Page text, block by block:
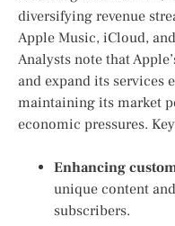
diversifying revenue
Apple Music, iCloud,
Analysts note that
⁢and expand⁣ its services
maintaining its market
economic pressures.
Enhancing
unique content
subscribers.